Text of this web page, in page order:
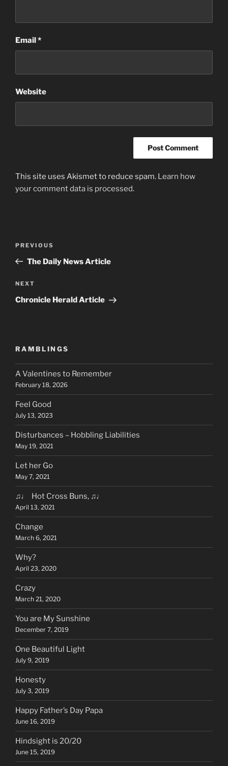
Email*
Website
This site uses Akismet to reduce spam. Learn how
your comment data is processed.
Previous
Post
PREVIOUS
The Daily News Article
Next
Post
NEXT
Chronicle Herald Article
RAMBLINGS
A Valentines to Remember
February 18, 2026
Feel Good
July 13, 2023
Disturbances – Hobbling Liabilities
May 19, 2021
Let her Go
May 7, 2021
♫♩ Hot Cross Buns, ♫♩
April 13, 2021
Change
March 6, 2021
Why?
April 23, 2020
Crazy
March 21, 2020
You are My Sunshine
December 7, 2019
One Beautiful Light
July 9, 2019
Honesty
July 3, 2019
Happy Father’s Day Papa
June 16, 2019
Hindsight is 20/20
June 15, 2019